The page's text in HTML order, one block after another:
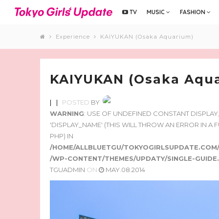
TV MUSIC FASHION
Experience KAIYUKAN (Osaka Aquarium)
KAIYUKAN (Osaka
| | POSTED BY
WARNING: USE OF UNDEFINED CONSTANT
'DISPLAY_NAME' (THIS WILL THROW AN ERROR IN A
PHP) IN
/HOME/ALLBLUETGU/
/WP-CONTENT/THEMES/UPDATY/SINGLE-
TGUADMIN ON MAY.08.2014